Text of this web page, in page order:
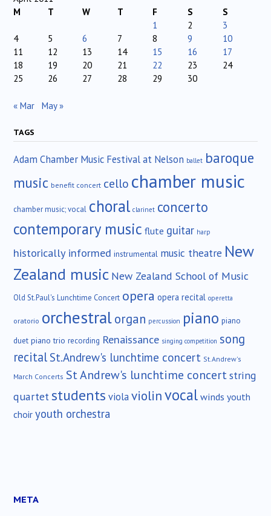
M
T W T F S
S
1
2
3
4
5 6 7 8 9
10
11
12 13 14 15 16
17
18
19 20 21 22 23
24
25
26 27 28 29 30
« Mar May »
TAGS
Adam Chamber Music Festival at Nelson ballet baroque
music benefit concert cello chamber music
chamber music; vocal choral clarinet concerto
contemporary music flute guitar harp
historically informed instrumental music theatre New
Zealand music New Zealand School of Music
Old St.Paul's Lunchtime Concert opera opera recital operetta
oratorio orchestralorgan percussion piano piano
duet piano trio recording Renaissance singing competition song
recital St.Andrew's lunchtime concert St.Andrew's
March Concerts St Andrew's lunchtime concertstring
quartetstudents violaviolinvocalwinds youth
choir youth orchestra
META